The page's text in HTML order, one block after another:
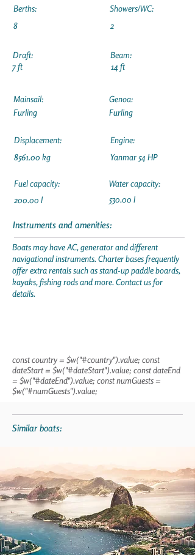
Berths:
8
Draft:
7 ft
Showers/WC:
2
Beam:
14 ft
Mainsail:
Furling
Displacement:
8561.00 kg
Fuel capacity:
200.00 l
Genoa:
Furling
Engine:
Yanmar 54 HP
Water capacity:
530.00 l
Instruments and amenities:
Boats may have AC, generator and different
navigational instruments. Charter bases frequently
offer extra rentals such as stand-up paddle boards,
kayaks, fishing rods and more. Contact us for
details.
const country = $w("#country").value; const
dateStart = $w("#dateStart").value; const dateEnd
= $w("#dateEnd").value; const numGuests =
$w("#numGuests").value;
Similar boats: